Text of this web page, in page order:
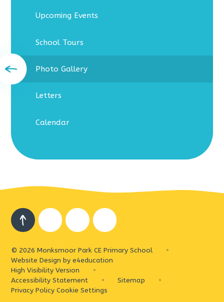
Upcoming Events
School Tours
Photo Gallery
Letters
Calendar
© 2026 Monksmoor Park CE Primary School
•
Website Design bye4education
High Visibility Version
•
Accessibility Statement
• Sitemap
•
Privacy Policy Cookie Settings